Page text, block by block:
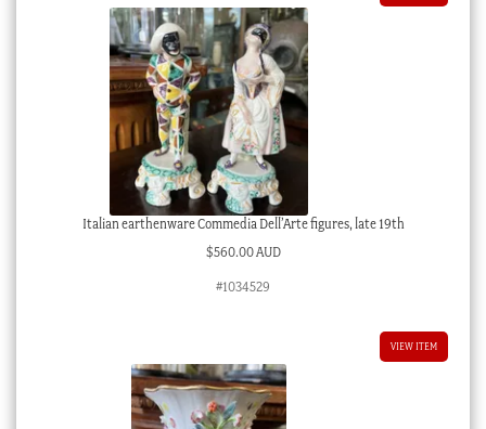
Italian earthenware Commedia Dell’Arte figures, late 19th
$560.00 AUD
#1034529
VIEW ITEM